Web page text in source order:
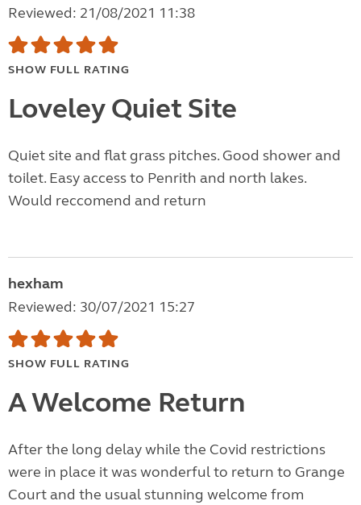
Reviewed: 21/08/2021 11:38
SHOW FULL RATING
Loveley Quiet Site
Quiet site and flat grass pitches. Good shower and
toilet. Easy access to Penrith and north lakes.
Would reccomend and return
hexham
Reviewed: 30/07/2021 15:27
SHOW FULL RATING
A Welcome Return
After the long delay while the Covid restrictions
were in place it was wonderful to return to Grange
Court and the usual stunning welcome from